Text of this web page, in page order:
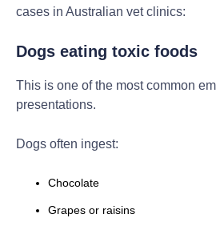
cases in Australian vet clinics:
Dogs eating toxic foods
This is one of the most common
presentations.
Dogs often ingest:
Chocolate
Grapes or raisins